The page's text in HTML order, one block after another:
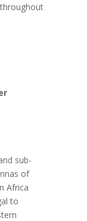
sub-
of
Africa
to